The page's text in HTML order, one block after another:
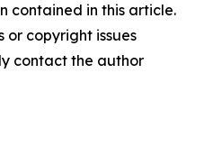
contained in this article.
or copyright issues
contact the author